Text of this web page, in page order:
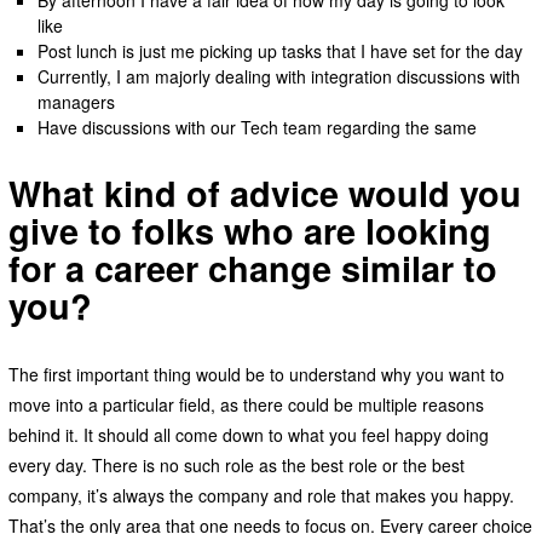
like
Post lunch is just me picking up tasks that I have set for the day
Currently, I am majorly dealing with integration discussions with
managers
Have discussions with our Tech team regarding the same
What kind of advice would you
give to folks who are looking
for a career change similar to
you?
The first important thing would be to understand why you want to
move into a particular field, as there could be multiple reasons
behind it. It should all come down to what you feel happy doing
every day. There is no such role as the best role or the best
company, it’s always the company and role that makes you happy.
That’s the only area that one needs to focus on. Every career choice